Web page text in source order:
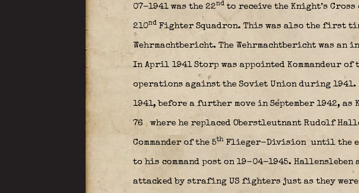
07-1941 was the 22ndto receive the Knight’s Cross
210ndFighter Squadron. This was also the first
Wehrmachtbericht. The Wehrmachtbericht was
In April 1941 Storp was appointed Kommandeur of
operations against the Soviet Union during 1941.
1941, before a further move in September 1942, as
76 where he replaced Oberstleutnant Rudolf
Commander of the 5thFlieger-Division until the
to his command post on 19-04-1945.
attacked by strafing US fighters just as they